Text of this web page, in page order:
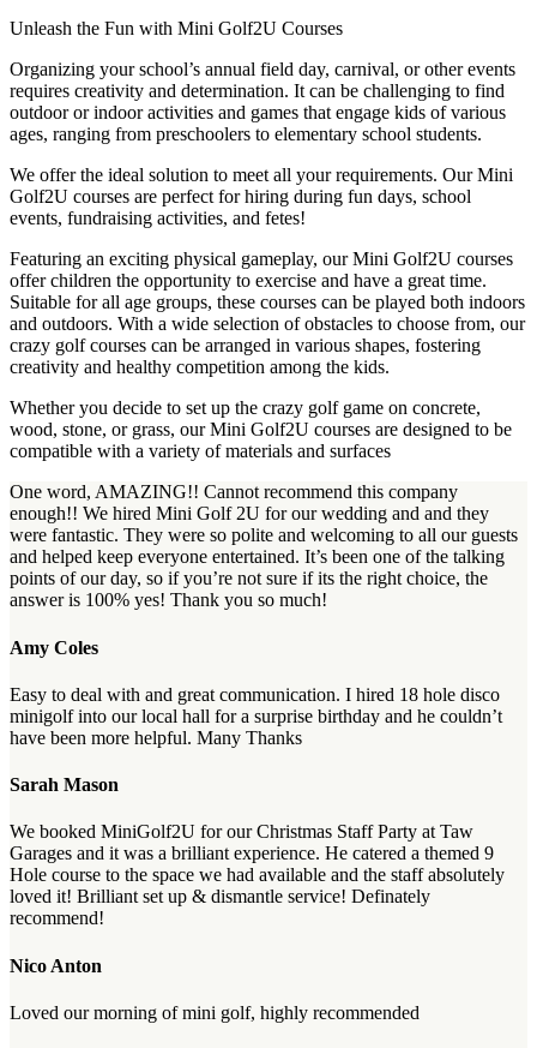
Unleash the Fun with Mini Golf2U Courses
Organizing your school’s annual field day, carnival, or other events
requires creativity and determination. It can be challenging to find
outdoor or indoor activities and games that engage kids of various
ages, ranging from preschoolers to elementary school students.
We offer the ideal solution to meet all your requirements. Our Mini
Golf2U courses are perfect for hiring during fun days, school
events, fundraising activities, and fetes!
Featuring an exciting physical gameplay, our Mini Golf2U courses
offer children the opportunity to exercise and have a great time.
Suitable for all age groups, these courses can be played both indoors
and outdoors. With a wide selection of obstacles to choose from, our
crazy golf courses can be arranged in various shapes, fostering
creativity and healthy competition among the kids.
Whether you decide to set up the crazy golf game on concrete,
wood, stone, or grass, our Mini Golf2U courses are designed to be
compatible with a variety of materials and surfaces
One word, AMAZING!! Cannot recommend this company
enough!! We hired Mini Golf 2U for our wedding and and they
were fantastic. They were so polite and welcoming to all our guests
and helped keep everyone entertained. It’s been one of the talking
points of our day, so if you’re not sure if its the right choice, the
answer is 100% yes! Thank you so much!
Amy Coles
Easy to deal with and great communication. I hired 18 hole disco
minigolf into our local hall for a surprise birthday and he couldn’t
have been more helpful. Many Thanks
Sarah Mason
We booked MiniGolf2U for our Christmas Staff Party at Taw
Garages and it was a brilliant experience. He catered a themed 9
Hole course to the space we had available and the staff absolutely
loved it! Brilliant set up & dismantle service! Definately
recommend!
Nico Anton
Loved our morning of mini golf, highly recommended